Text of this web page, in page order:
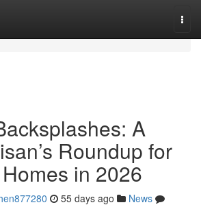
A
Roundup for
in 2026
55 days ago
News